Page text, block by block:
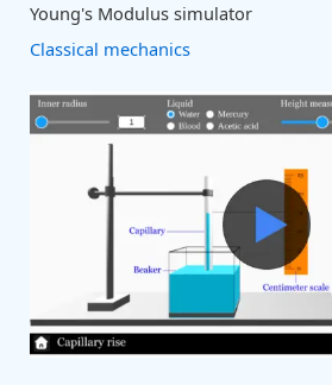
Young's Modulus simulator
Classical mechanics